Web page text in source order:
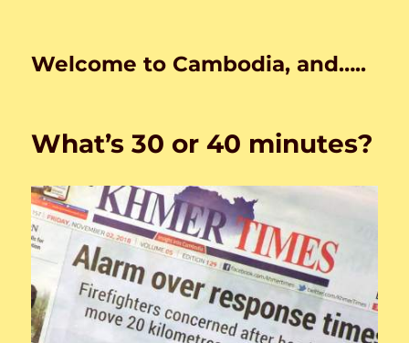
Welcome to Cambodia, and…..
What’s 30 or 40 minutes?